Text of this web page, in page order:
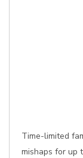
Time-limited
mishaps for up